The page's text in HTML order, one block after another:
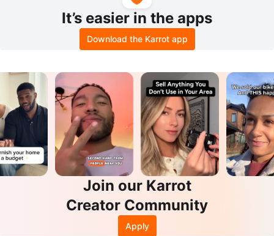
It’s easier in the apps
Download the Karrot app
Join our Karrot
Creator Community
Apply